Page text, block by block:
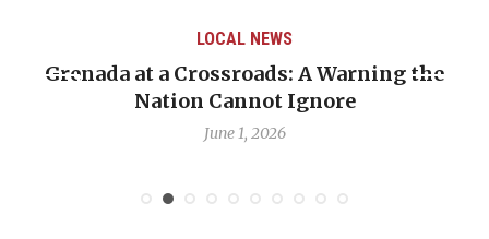
LOCAL NEWS
Grenada at a Crossroads: A Warning the
Nation Cannot Ignore
June 1, 2026